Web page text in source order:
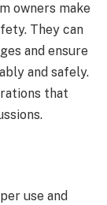
owners make
They can
and ensure
and safely.
that
use and